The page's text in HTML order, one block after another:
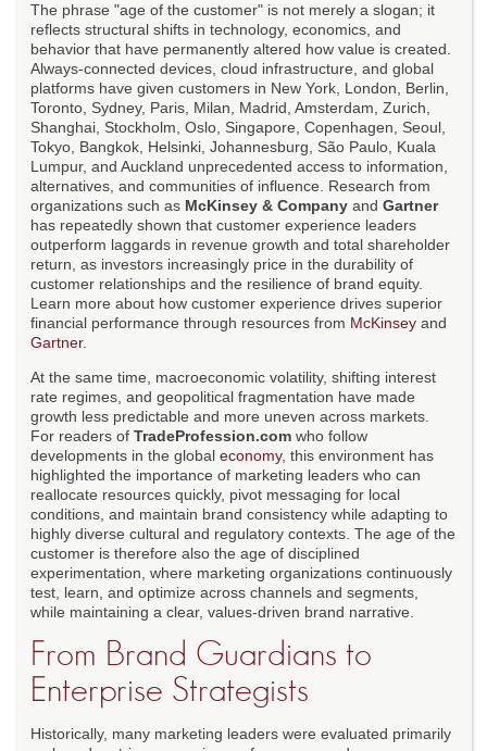
The phrase "age of the customer" is not merely a slogan; it
reflects structural shifts in technology, economics, and
behavior that have permanently altered how value is created.
Always-connected devices, cloud infrastructure, and global
platforms have given customers in New York, London, Berlin,
Toronto, Sydney, Paris, Milan, Madrid, Amsterdam, Zurich,
Shanghai, Stockholm, Oslo, Singapore, Copenhagen, Seoul,
Tokyo, Bangkok, Helsinki, Johannesburg, São Paulo, Kuala
Lumpur, and Auckland unprecedented access to information,
alternatives, and communities of influence. Research from
organizations such as McKinsey & Company and Gartner
has repeatedly shown that customer experience leaders
outperform laggards in revenue growth and total shareholder
return, as investors increasingly price in the durability of
customer relationships and the resilience of brand equity.
Learn more about how customer experience drives superior
financial performance through resources from McKinsey and
Gartner.
At the same time, macroeconomic volatility, shifting interest
rate regimes, and geopolitical fragmentation have made
growth less predictable and more uneven across markets.
For readers of TradeProfession.com who follow
developments in the global economy, this environment has
highlighted the importance of marketing leaders who can
reallocate resources quickly, pivot messaging for local
conditions, and maintain brand consistency while adapting to
highly diverse cultural and regulatory contexts. The age of the
customer is therefore also the age of disciplined
experimentation, where marketing organizations continuously
test, learn, and optimize across channels and segments,
while maintaining a clear, values-driven brand narrative.
From Brand Guardians to
Enterprise Strategists
Historically, many marketing leaders were evaluated primarily